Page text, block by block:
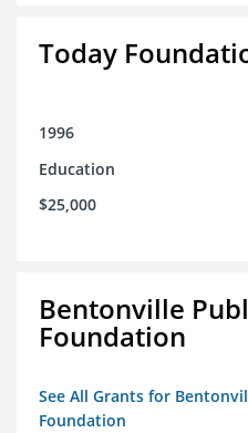
Today
1996
Education
$25,000
Bentonville
Foundation
See All Grants for
Foundation